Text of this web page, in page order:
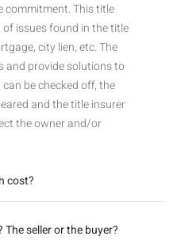
commitment. This title
issues found in the title
city lien, etc. The
and provide solutions to
be checked off, the
and the title insurer
the owner and/or
cost?
seller or the buyer?